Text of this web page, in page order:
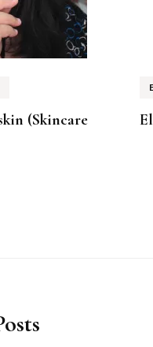
(Skincare